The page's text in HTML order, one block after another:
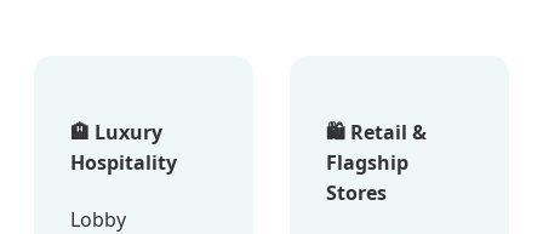
🏨 Luxury
Hospitality
Lobby
🛍️ Retail &
Flagship
Stores